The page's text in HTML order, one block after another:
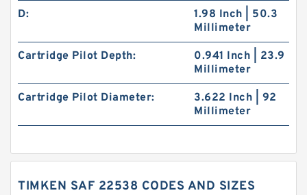
D:
1.98 Inch | 50.3
Millimeter
Cartridge Pilot Depth:
0.941 Inch | 23.9
Millimeter
Cartridge Pilot Diameter:
3.622 Inch | 92
Millimeter
TIMKEN SAF 22538 CODES AND SIZES